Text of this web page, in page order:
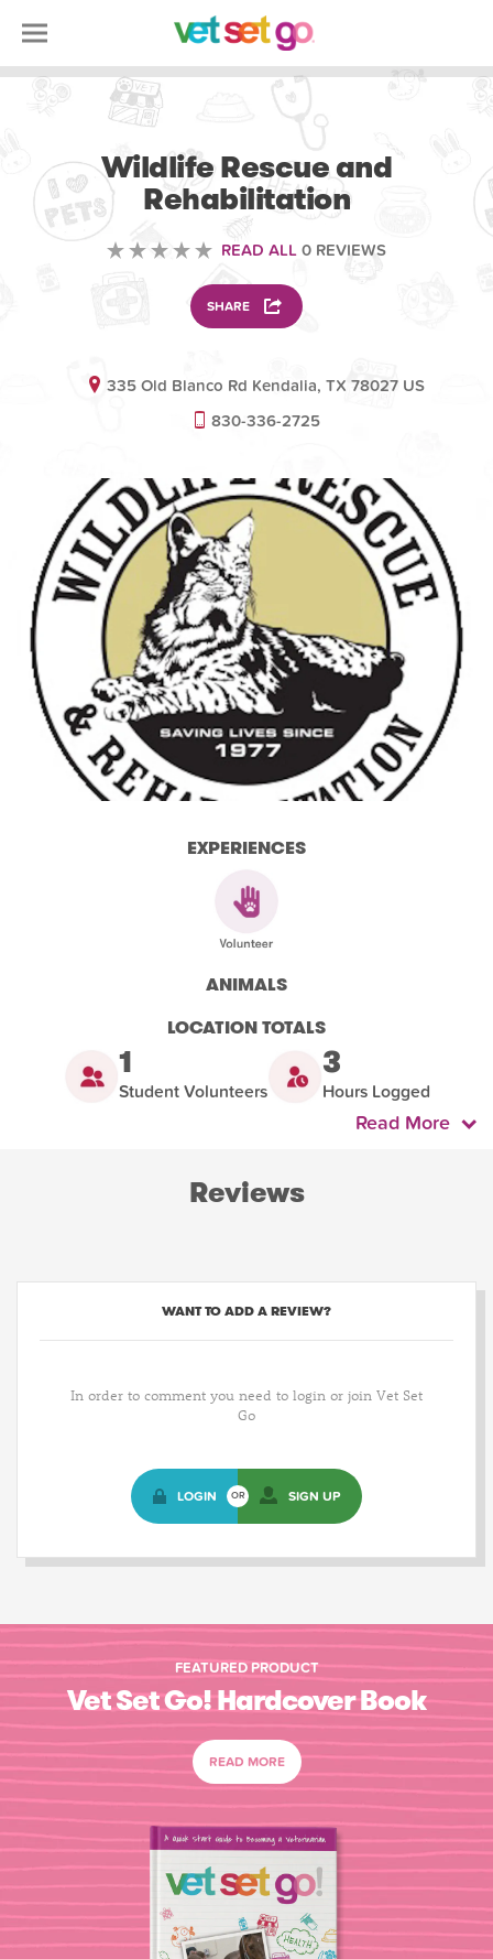
Wildlife Rescue and
Rehabilitation
READ ALL 0 REVIEWS
SHARE
335 Old Blanco Rd Kendalia, TX 78027 US
830-336-2725
EXPERIENCES
ANIMALS
LOCATION TOTALS
1
Student Volunteers
3
Hours Logged
Read More
Reviews
WANT TO ADD A REVIEW?
In order to comment you need to login or join Vet Set
Go
LOGIN OR SIGN UP
FEATURED PRODUCT
Vet Set Go! Hardcover Book
READ MORE